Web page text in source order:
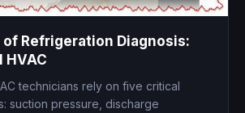
of Refrigeration Diagnosis:
HVAC
technicians rely on five critical
suction pressure, discharge